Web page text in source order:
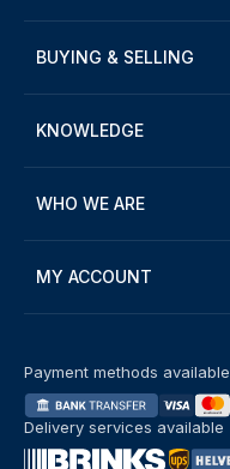
BUYING & SELLING
KNOWLEDGE
WHO WE ARE
MY ACCOUNT
Payment methods available
Delivery services available